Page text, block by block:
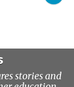
stories and